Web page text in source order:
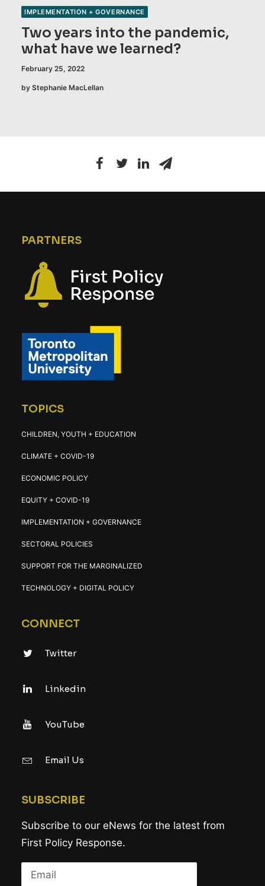
IMPLEMENTATION + GOVERNANCE
Two years into the pandemic,
what have we learned?
February 25, 2022
by Stephanie MacLellan
PARTNERS
TOPICS
CHILDREN, YOUTH + EDUCATION
CLIMATE + COVID-19
ECONOMIC POLICY
EQUITY + COVID-19
IMPLEMENTATION + GOVERNANCE
SECTORAL POLICIES
SUPPORT FOR THE MARGINALIZED
TECHNOLOGY + DIGITAL POLICY
CONNECT
Twitter
Linkedin
YouTube
Email Us
SUBSCRIBE
Subscribe to our eNews for the latest from
First Policy Response.